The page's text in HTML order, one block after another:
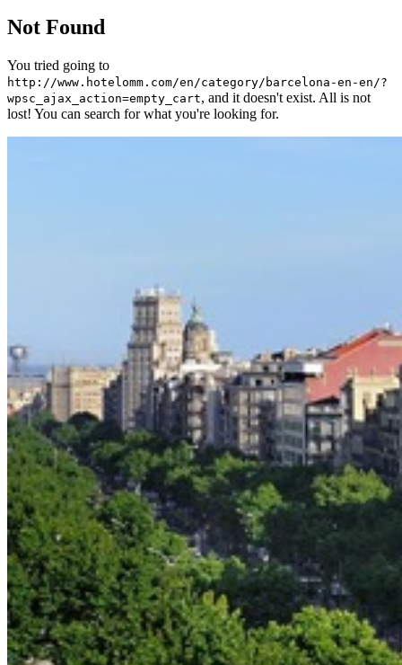
Not Found
You tried going to
http://www.hotelomm.com/en/category/barcelona-en-en/?
wpsc_ajax_action=empty_cart, and it doesn't exist. All is not
lost! You can search for what you're looking for.